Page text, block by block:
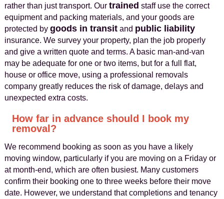
rather than just transport. Our trained staff use the correct
equipment and packing materials, and your goods are
protected by goods in transitand public liability
insurance. We survey your property, plan the job properly
and give a written quote and terms. A basic man-and-van
may be adequate for one or two items, but for a full flat,
house or office move, using a professional removals
company greatly reduces the risk of damage, delays and
unexpected extra costs.
How far in advance should I book my
removal?
We recommend booking as soon as you have a likely
moving window, particularly if you are moving on a Friday or
at month-end, which are often busiest. Many customers
confirm their booking one to three weeks before their move
date. However, we understand that completions and tenancy